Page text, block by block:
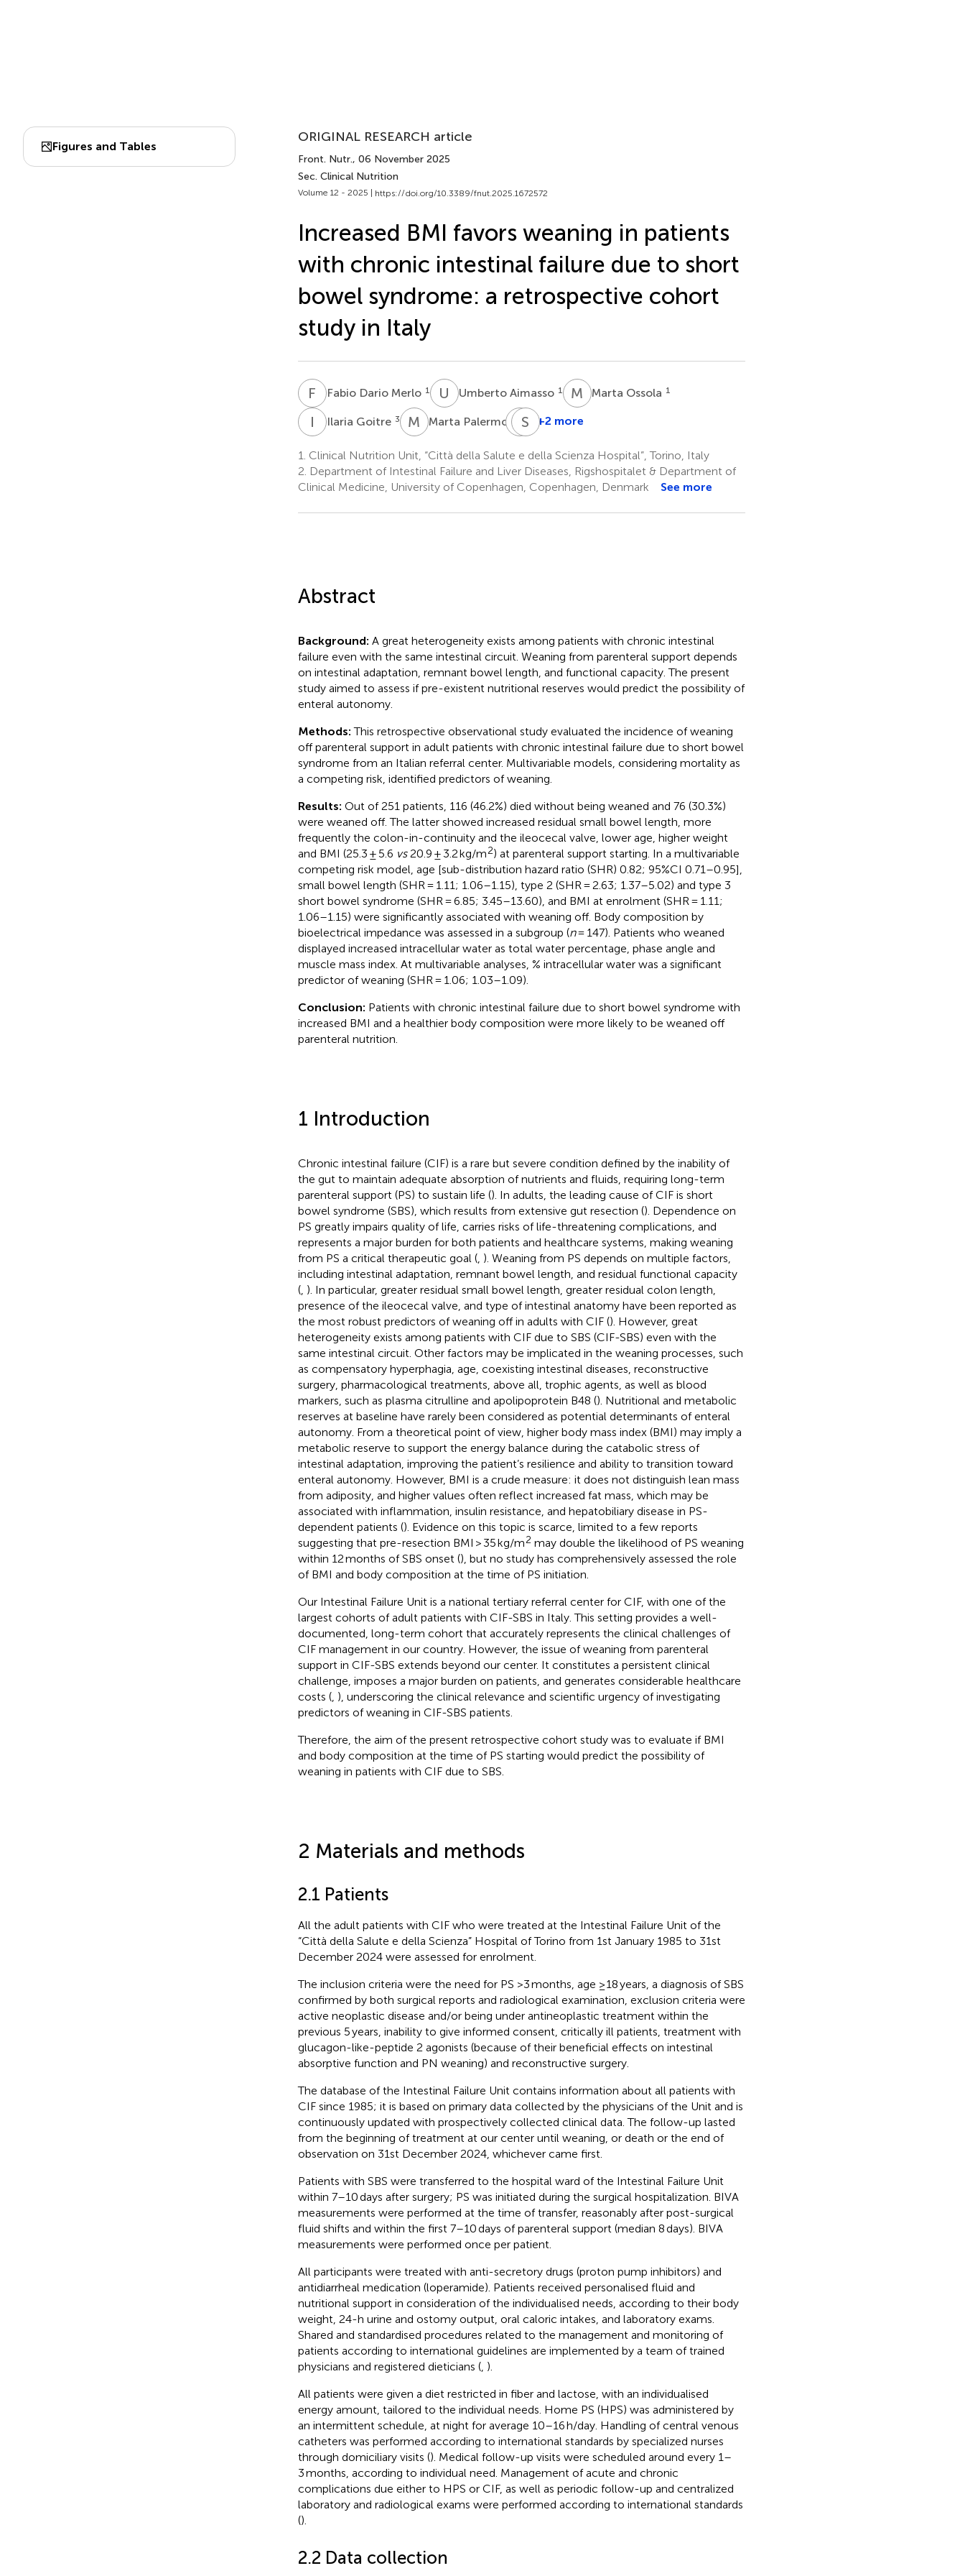
Figures and Tables
ORIGINAL RESEARCH article
Front. Nutr., 06 November 2025
Sec. Clinical Nutrition
Volume 12 - 2025 | https://doi.org/10.3389/fnut.2025.1672572
Increased BMI favors weaning in patients
with chronic intestinal failure due to short
bowel syndrome: a retrospective cohort
study in Italy
F DFabio Dario Merlo 1 U AUmberto Aimasso 1 M OMarta Ossola 1
I GIlaria Goitre 3 M PMarta Palermo 3 EO Elisa
3
S +2 more
1. Clinical Nutrition Unit, “Città della Salute e della Scienza Hospital”, Torino, Italy
2. Department of Intestinal Failure and Liver Diseases, Rigshospitalet & Department of
Clinical Medicine, University of Copenhagen, Copenhagen, Denmark
See more
Abstract
Background: A great heterogeneity exists among patients with chronic intestinal
failure even with the same intestinal circuit. Weaning from parenteral support depends
on intestinal adaptation, remnant bowel length, and functional capacity. The present
study aimed to assess if pre-existent nutritional reserves would predict the possibility of
enteral autonomy.
Methods:This retrospective observational study evaluated the incidence of weaning
off parenteral support in adult patients with chronic intestinal failure due to short bowel
syndrome from an Italian referral center. Multivariable models, considering mortality as
a competing risk, identified predictors of weaning.
Results: Out of 251 patients, 116 (46.2%) died without being weaned and 76 (30.3%)
were weaned off. The latter showed increased residual small bowel length, more
frequently the colon-in-continuity and the ileocecal valve, lower age, higher weight
and BMI (25.3 ± 5.6 vs20.9 ± 3.2 kg/m2) at parenteral support starting. In a multivariable
competing risk model, age [sub-distribution hazard ratio (SHR) 0.82; 95%CI 0.71–0.95],
small bowel length (SHR = 1.11; 1.06–1.15), type 2 (SHR = 2.63; 1.37–5.02) and type 3
short bowel syndrome (SHR = 6.85; 3.45–13.60), and BMI at enrolment (SHR = 1.11;
1.06–1.15) were significantly associated with weaning off. Body composition by
bioelectrical impedance was assessed in a subgroup (n= 147). Patients who weaned
displayed increased intracellular water as total water percentage, phase angle and
muscle mass index. At multivariable analyses, % intracellular water was a significant
predictor of weaning (SHR = 1.06; 1.03–1.09).
Conclusion: Patients with chronic intestinal failure due to short bowel syndrome with
increased BMI and a healthier body composition were more likely to be weaned off
parenteral nutrition.
1 Introduction
Chronic intestinal failure (CIF) is a rare but severe condition defined by the inability of
the gut to maintain adequate absorption of nutrients and fluids, requiring long-term
parenteral support (PS) to sustain life (). In adults, the leading cause of CIF is short
bowel syndrome (SBS), which results from extensive gut resection (). Dependence on
PS greatly impairs quality of life, carries risks of life-threatening complications, and
represents a major burden for both patients and healthcare systems, making weaning
from PS a critical therapeutic goal (, ). Weaning from PS depends on multiple factors,
including intestinal adaptation, remnant bowel length, and residual functional capacity
(, ). In particular, greater residual small bowel length, greater residual colon length,
presence of the ileocecal valve, and type of intestinal anatomy have been reported as
the most robust predictors of weaning off in adults with CIF (). However, great
heterogeneity exists among patients with CIF due to SBS (CIF-SBS) even with the
same intestinal circuit. Other factors may be implicated in the weaning processes, such
as compensatory hyperphagia, age, coexisting intestinal diseases, reconstructive
surgery, pharmacological treatments, above all, trophic agents, as well as blood
markers, such as plasma citrulline and apolipoprotein B48 (). Nutritional and metabolic
reserves at baseline have rarely been considered as potential determinants of enteral
autonomy. From a theoretical point of view, higher body mass index (BMI) may imply a
metabolic reserve to support the energy balance during the catabolic stress of
intestinal adaptation, improving the patient’s resilience and ability to transition toward
enteral autonomy. However, BMI is a crude measure: it does not distinguish lean mass
from adiposity, and higher values often reflect increased fat mass, which may be
associated with inflammation, insulin resistance, and hepatobiliary disease in PS-
dependent patients (). Evidence on this topic is scarce, limited to a few reports
suggesting that pre-resection BMI > 35 kg/m2 may double the likelihood of PS weaning
within 12 months of SBS onset (), but no study has comprehensively assessed the role
of BMI and body composition at the time of PS initiation.
Our Intestinal Failure Unit is a national tertiary referral center for CIF, with one of the
largest cohorts of adult patients with CIF-SBS in Italy. This setting provides a well-
documented, long-term cohort that accurately represents the clinical challenges of
CIF management in our country. However, the issue of weaning from parenteral
support in CIF-SBS extends beyond our center. It constitutes a persistent clinical
challenge, imposes a major burden on patients, and generates considerable healthcare
costs (, ), underscoring the clinical relevance and scientific urgency of investigating
predictors of weaning in CIF-SBS patients.
Therefore, the aim of the present retrospective cohort study was to evaluate if BMI
and body composition at the time of PS starting would predict the possibility of
weaning in patients with CIF due to SBS.
2 Materials and methods
2.1 Patients
All the adult patients with CIF who were treated at the Intestinal Failure Unit of the
“Città della Salute e della Scienza” Hospital of Torino from 1st January 1985 to 31st
December 2024 were assessed for enrolment.
The inclusion criteria were the need for PS >3 months, age ≥18 years, a diagnosis of SBS
confirmed by both surgical reports and radiological examination, exclusion criteria were
active neoplastic disease and/or being under antineoplastic treatment within the
previous 5 years, inability to give informed consent, critically ill patients, treatment with
glucagon-like-peptide 2 agonists (because of their beneficial effects on intestinal
absorptive function and PN weaning) and reconstructive surgery.
The database of the Intestinal Failure Unit contains information about all patients with
CIF since 1985; it is based on primary data collected by the physicians of the Unit and is
continuously updated with prospectively collected clinical data. The follow-up lasted
from the beginning of treatment at our center until weaning, or death or the end of
observation on 31st December 2024, whichever came first.
Patients with SBS were transferred to the hospital ward of the Intestinal Failure Unit
within 7–10 days after surgery; PS was initiated during the surgical hospitalization. BIVA
measurements were performed at the time of transfer, reasonably after post-surgical
fluid shifts and within the first 7–10 days of parenteral support (median 8 days). BIVA
measurements were performed once per patient.
All participants were treated with anti-secretory drugs (proton pump inhibitors) and
antidiarrheal medication (loperamide). Patients received personalised fluid and
nutritional support in consideration of the individualised needs, according to their body
weight, 24-h urine and ostomy output, oral caloric intakes, and laboratory exams.
Shared and standardised procedures related to the management and monitoring of
patients according to international guidelines are implemented by a team of trained
physicians and registered dieticians (, ).
All patients were given a diet restricted in fiber and lactose, with an individualised
energy amount, tailored to the individual needs. Home PS (HPS) was administered by
an intermittent schedule, at night for average 10–16 h/day. Handling of central venous
catheters was performed according to international standards by specialized nurses
through domiciliary visits (). Medical follow-up visits were scheduled around every 1–
3 months, according to individual need. Management of acute and chronic
complications due either to HPS or CIF, as well as periodic follow-up and centralized
laboratory and radiological exams were performed according to international standards
().
2.2 Data collection